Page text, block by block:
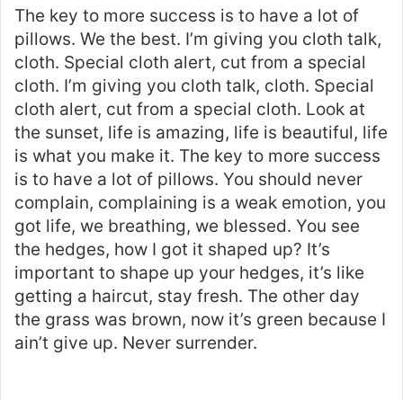
The key to more success is to have a lot of
pillows. We the best. I’m giving you cloth talk,
cloth. Special cloth alert, cut from a special
cloth. I’m giving you cloth talk, cloth. Special
cloth alert, cut from a special cloth. Look at
the sunset, life is amazing, life is beautiful, life
is what you make it. The key to more success
is to have a lot of pillows. You should never
complain, complaining is a weak emotion, you
got life, we breathing, we blessed. You see
the hedges, how I got it shaped up? It’s
important to shape up your hedges, it’s like
getting a haircut, stay fresh. The other day
the grass was brown, now it’s green because I
ain’t give up. Never surrender.